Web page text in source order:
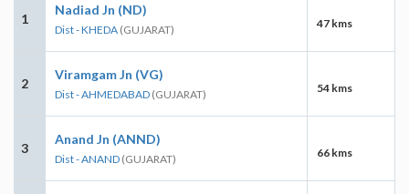
1
Nadiad Jn (ND)
Dist - KHEDA (GUJARAT) 47 kms
2
Viramgam Jn (VG)
Dist - AHMEDABAD (GUJARAT) 54 kms
3
Anand Jn (ANND)
Dist - ANAND (GUJARAT) 66 kms